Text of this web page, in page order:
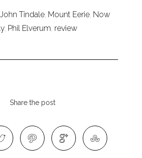
John Tindale, Mount Eerie, Now
, Phil Elverum, review
Share the post